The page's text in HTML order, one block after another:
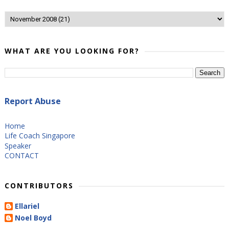
WHAT ARE YOU LOOKING FOR?
Report Abuse
Home
Life Coach Singapore
Speaker
CONTACT
CONTRIBUTORS
Ellariel
Noel Boyd